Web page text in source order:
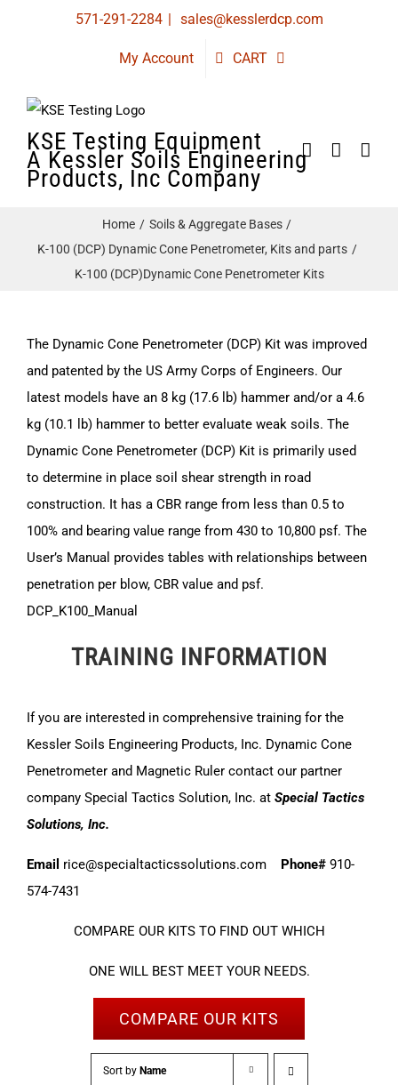
571-291-2284 | sales@kesslerdcp.com
My Account CART
KSE Testing Equipment
A Kessler Soils Engineering
Products, Inc Company
Home
Soils & Aggregate Bases
K-100 (DCP) Dynamic Cone Penetrometer, Kits and parts
K-100 (DCP)Dynamic Cone Penetrometer Kits
The Dynamic Cone Penetrometer (DCP) Kit was improved
and patented by the US Army Corps of Engineers. Our
latest models have an 8 kg (17.6 lb) hammer and/or a 4.6
kg (10.1 lb) hammer to better evaluate weak soils. The
Dynamic Cone Penetrometer (DCP) Kit is primarily used
to determine in place soil shear strength in road
construction. It has a CBR range from less than 0.5 to
100% and bearing value range from 430 to 10,800 psf. The
User’s Manual provides tables with relationships between
penetration per blow, CBR value and psf.
DCP_K100_Manual
TRAINING INFORMATION
If you are interested in comprehensive training for the
Kessler Soils Engineering Products, Inc. Dynamic Cone
Penetrometer and Magnetic Ruler contact our partner
company Special Tactics Solution, Inc. at Special Tactics
Solutions, Inc.
Email rice@specialtacticssolutions.com Phone# 910-
574-7431
COMPARE OUR KITS TO FIND OUT WHICH
ONE WILL BEST MEET YOUR NEEDS.
COMPARE OUR KITS
Sort by Name